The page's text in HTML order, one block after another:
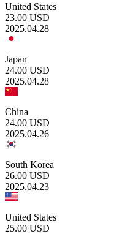
United States
23.00 USD
2025.04.28
Japan
24.00 USD
2025.04.28
China
24.00 USD
2025.04.26
South Korea
26.00 USD
2025.04.23
United States
25.00 USD